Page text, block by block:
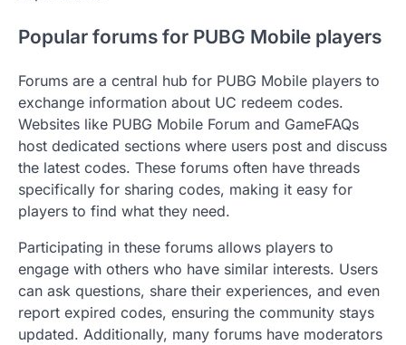
Popular forums for PUBG Mobile players
Forums are a central hub for PUBG Mobile players to
exchange information about UC redeem codes.
Websites like PUBG Mobile Forum and GameFAQs
host dedicated sections where users post and discuss
the latest codes. These forums often have threads
specifically for sharing codes, making it easy for
players to find what they need.
Participating in these forums allows players to
engage with others who have similar interests. Users
can ask questions, share their experiences, and even
report expired codes, ensuring the community stays
updated. Additionally, many forums have moderators